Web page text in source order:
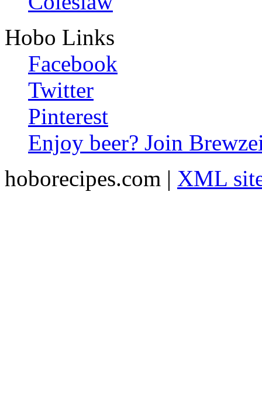
Hobo Links
Facebook
Twitter
Pinterest
Enjoy beer? Join
hoborecipes.com | XML